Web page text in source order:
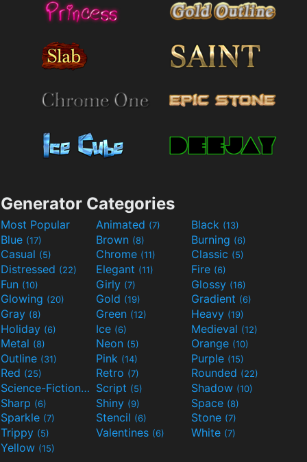
Generator Categories
Most Popular Animated (7) Black (13)
Blue (17) Brown (8) Burning (6)
Casual (5) Chrome (11) Classic (5)
Distressed (22) Elegant (11) Fire (6)
Fun (10) Girly (7) Glossy (16)
Glowing (20) Gold (19) Gradient (6)
Gray (8) Green (12) Heavy (19)
Holiday (6) Ice (6) Medieval (12)
Metal (8) Neon (5) Orange (10)
Outline (31) Pink (14) Purple (15)
Red (25) Retro (7) Rounded (22)
Science-Fiction(9) Script (5) Shadow (10)
Sharp (6) Shiny (9) Space (8)
Sparkle (7) Stencil (6) Stone (7)
Trippy (5) Valentines (6) White (7)
Yellow (15)